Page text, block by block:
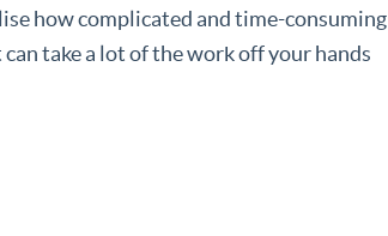
how complicated and time-consuming
take a lot of the work off your hands